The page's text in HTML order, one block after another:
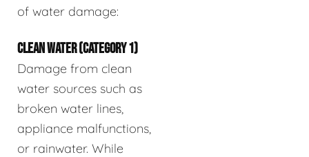
of water damage:
CLEAN WATER (CATEGORY 1)
Damage from clean
water sources such as
broken water lines,
appliance malfunctions,
or rainwater. While